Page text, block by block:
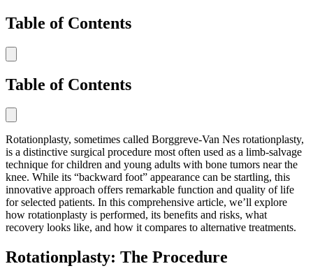
Table of Contents
Table of Contents
Rotationplasty, sometimes called Borggreve-Van Nes rotationplasty,
is a distinctive surgical procedure most often used as a limb-salvage
technique for children and young adults with bone tumors near the
knee. While its “backward foot” appearance can be startling, this
innovative approach offers remarkable function and quality of life
for selected patients. In this comprehensive article, we’ll explore
how rotationplasty is performed, its benefits and risks, what
recovery looks like, and how it compares to alternative treatments.
Rotationplasty: The Procedure